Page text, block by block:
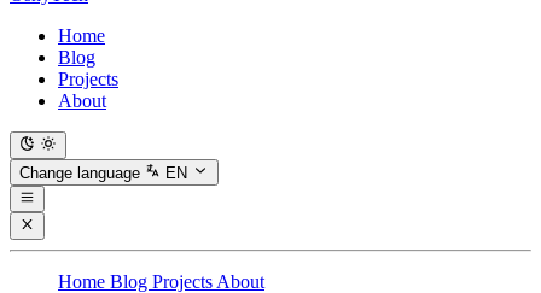
Home
Blog
Projects
About
Change language EN
Home Blog Projects About